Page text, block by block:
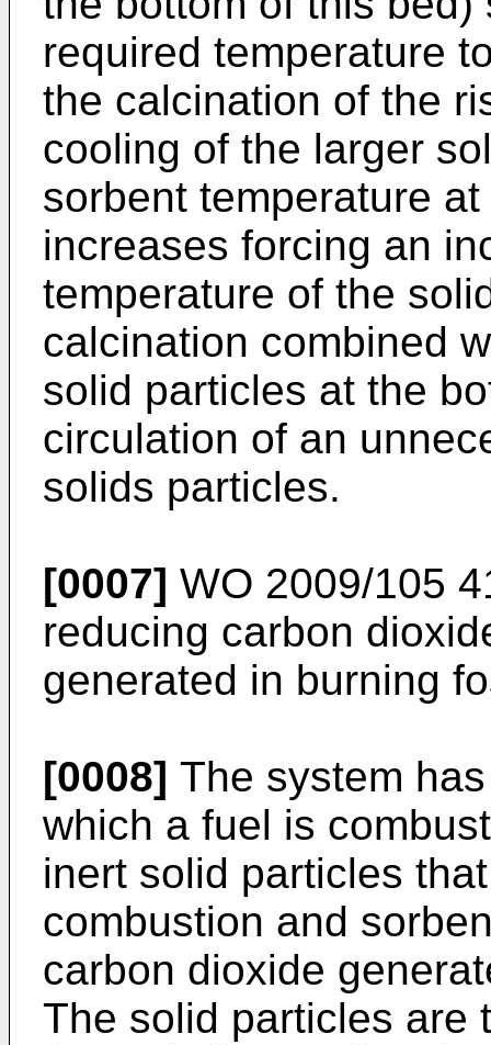
required temperature
the calcination of the
cooling of the larger
sorbent temperature
increases forcing an
temperature of the
calcination combined
solid particles at the
circulation of an
solids particles.
[0007] WO 2009/105
reducing carbon
generated in burning
[0008] The system
which a fuel is
inert solid particles
combustion and
carbon dioxide
The solid particles are